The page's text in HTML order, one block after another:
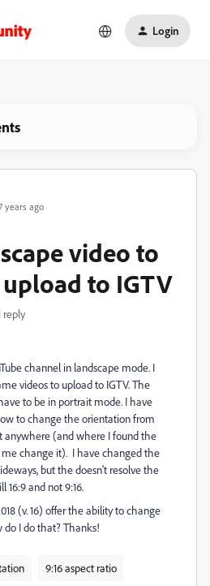
Login
years ago
video to
to IGTV
reply
channel in landscape mode. I
videos to upload to IGTV. The
to be in portrait mode. I have
to change the orientation from
anywhere (and where I found the
change it). I have changed the
but the doesn't resolve the
16:9 and not 9:16.
(v. 16) offer the ability to change
do I do that? Thanks!
9:16 aspect ratio